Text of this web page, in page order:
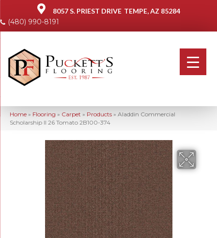
8057 S. PRIEST DRIVE TEMPE, AZ 85284
(480) 990-8191
Home » Flooring » Carpet » Products » Aladdin Commercial
Scholarship II 26 Tomato 2B100-374